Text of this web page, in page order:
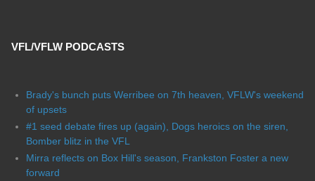
VFL/VFLW PODCASTS
Brady's bunch puts Werribee on 7th heaven, VFLW's weekend
of upsets
#1 seed debate fires up (again), Dogs heroics on the siren,
Bomber blitz in the VFL
Mirra reflects on Box Hill's season, Frankston Foster a new
forward